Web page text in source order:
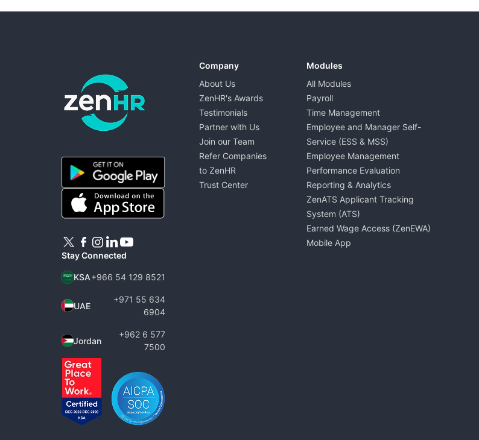
Company
About Us
ZenHR's Awards
Testimonials
Partner with Us
Join our Team
Refer Companies
to ZenHR
Trust Center
Modules
All Modules
Payroll
Time Management
Employee and Manager Self-
Service (ESS & MSS)
Employee Management
Performance Evaluation
Reporting & Analytics
ZenATS Applicant Tracking
System (ATS)
Earned Wage Access (ZenEWA)
Mobile App
Stay Connected
KSA+966 54 129 8521
UAE
+971 55 634
6904
Jordan
+962 6 577
7500